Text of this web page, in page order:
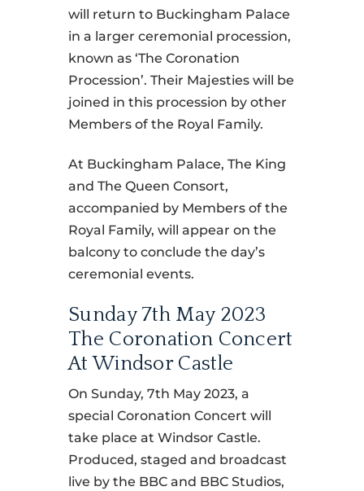
will return to Buckingham Palace
in a larger ceremonial procession,
known as ‘The Coronation
Procession’. Their Majesties will be
joined in this procession by other
Members of the Royal Family.
At Buckingham Palace, The King
and The Queen Consort,
accompanied by Members of the
Royal Family, will appear on the
balcony to conclude the day’s
ceremonial events.
Sunday 7th May 2023
The Coronation Concert
At Windsor Castle
On Sunday, 7th May 2023, a
special Coronation Concert will
take place at Windsor Castle.
Produced, staged and broadcast
live by the BBC and BBC Studios,